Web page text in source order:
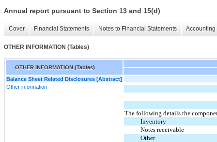
Annual report pursuant to Section 13 and 15(d)
Cover Financial Statements Notes to Financial Statements
OTHER INFORMATION (Tables)
OTHER INFORMATION (Tables)
Balance Sheet Related Disclosures [Abstract]
Other information
The following details the
Inventory
Notes receivable
Other